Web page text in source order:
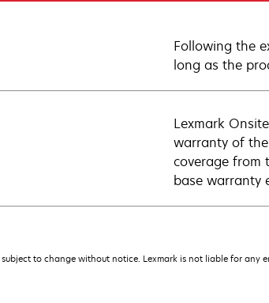
Following the
long as the
Lexmark
warranty of
coverage from
base warranty
to change without notice. Lexmark is not liable for any